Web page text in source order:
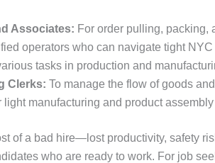
Associates: For order pulling, packing,
operators who can navigate tight
tasks in production and
Clerks: To manage the flow of goods
light manufacturing and product
of a bad hire—lost productivity, safety
who are ready to work. For job